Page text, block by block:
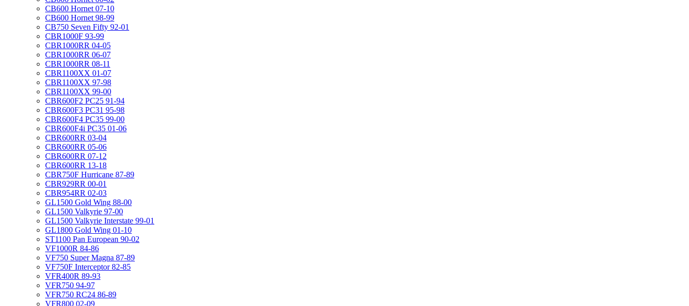
CB600 Hornet 07-10
CB600 Hornet 98-99
CB750 Seven Fifty 92-01
CBR1000F 93-99
CBR1000RR 04-05
CBR1000RR 06-07
CBR1000RR 08-11
CBR1100XX 01-07
CBR1100XX 97-98
CBR1100XX 99-00
CBR600F2 PC25 91-94
CBR600F3 PC31 95-98
CBR600F4 PC35 99-00
CBR600F4i PC35 01-06
CBR600RR 03-04
CBR600RR 05-06
CBR600RR 07-12
CBR600RR 13-18
CBR750F Hurricane 87-89
CBR929RR 00-01
CBR954RR 02-03
GL1500 Gold Wing 88-00
GL1500 Valkyrie 97-00
GL1500 Valkyrie Interstate 99-01
GL1800 Gold Wing 01-10
ST1100 Pan European 90-02
VF1000R 84-86
VF750 Super Magna 87-89
VF750F Interceptor 82-85
VFR400R 89-93
VFR750 94-97
VFR750 RC24 86-89
VFR800 02-09